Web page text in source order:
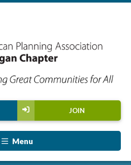
JOIN
Menu